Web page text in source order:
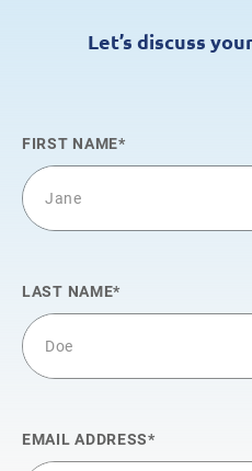
Let’s discuss
FIRST NAME
LAST NAME
EMAIL ADDRESS